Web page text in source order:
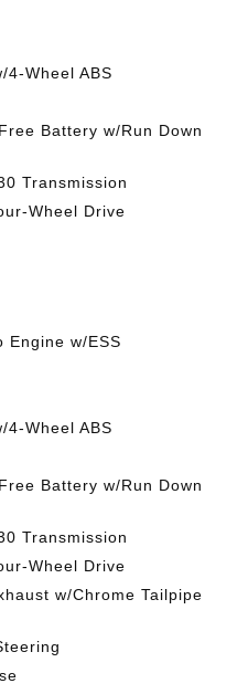
4-Wheel ABS
Battery w/Run Down
Transmission
Wheel Drive
Engine w/ESS
4-Wheel ABS
Battery w/Run Down
Transmission
Wheel Drive
w/Chrome Tailpipe